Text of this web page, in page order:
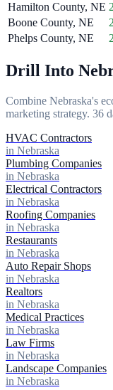
Hamilton County, NE
Boone County, NE
Phelps County, NE
Drill Into
Combine Nebraska's
marketing strategy. 36
HVAC Contractors
in Nebraska
Plumbing Companies
in Nebraska
Electrical Contractors
in Nebraska
Roofing Companies
in Nebraska
Restaurants
in Nebraska
Auto Repair Shops
in Nebraska
Realtors
in Nebraska
Medical Practices
in Nebraska
Law Firms
in Nebraska
Landscape Companies
in Nebraska